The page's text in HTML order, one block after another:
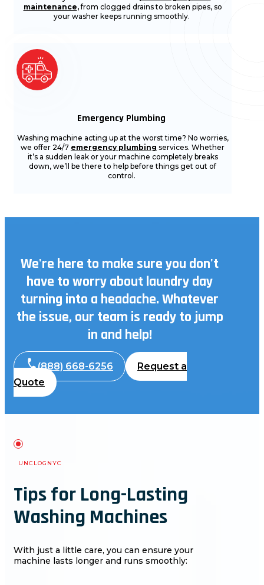
maintenance,from clogged drains to broken pipes, so
your washer keeps running smoothly.
Emergency Plumbing
Washing machine acting up at the worst time? No worries,
we offer 24/7 emergency plumbing services. Whether
it’s a sudden leak or your machine completely breaks
down, we’ll be there to help before things get out of
control.
We're here to make sure you don't
have to worry about laundry day
turning into a headache. Whatever
the issue, our team is ready to jump
in and help!
(888) 668-6256
Request a
Quote
UNCLOGNYC
Tips for Long-Lasting
Washing Machines
With just a little care, you can ensure your
machine lasts longer and runs smoothly: